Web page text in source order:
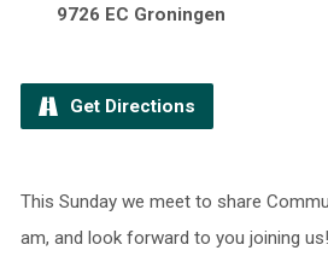
9726 EC Groningen
Get Directions
This Sunday we meet to share
am, and look forward to you joining us!